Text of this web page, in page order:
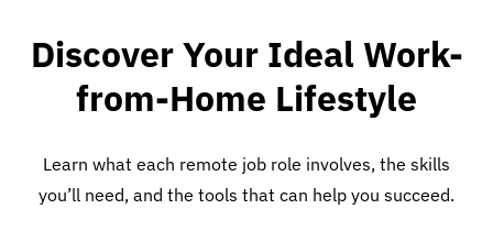
Discover Your Ideal Work-
from-Home Lifestyle
Learn what each remote job role involves, the skills
you’ll need, and the tools that can help you succeed.